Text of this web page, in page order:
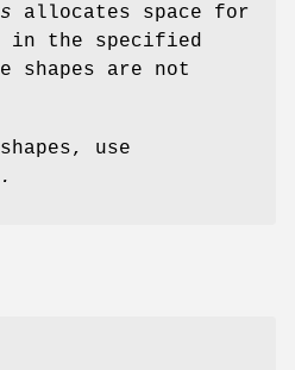
allocates space for
in the specified
shapes are not
use